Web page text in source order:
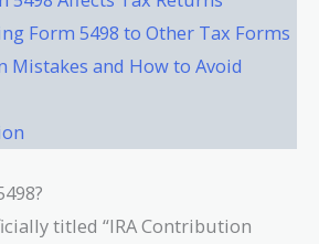
Form 5498 to Other Tax Forms
Mistakes and How to Avoid
titled “IRA Contribution